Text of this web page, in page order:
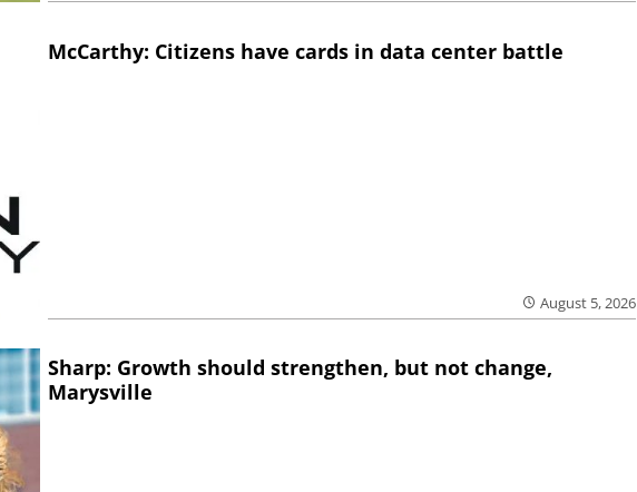
McCarthy: Citizens have cards in data center battle
August 5, 2026
Sharp: Growth should strengthen, but not change,
Marysville